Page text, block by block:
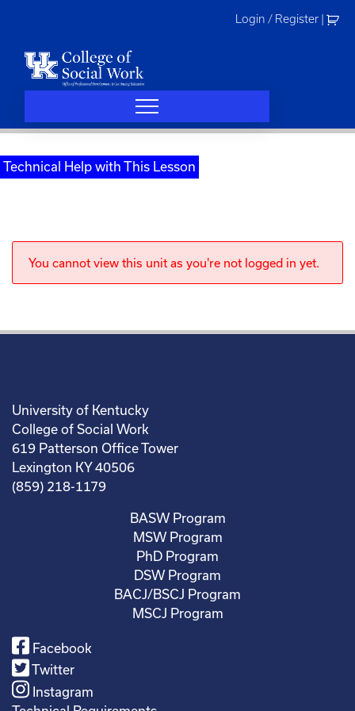
Login / Register
Technical Help with This Lesson
You cannot view this unit as you're not logged in yet.
University of Kentucky
College of Social Work
619 Patterson Office Tower
Lexington KY 40506
(859) 218-1179
BASW Program
MSW Program
PhD Program
DSW Program
BACJ/BSCJ Program
MSCJ Program
Facebook
Twitter
Instagram